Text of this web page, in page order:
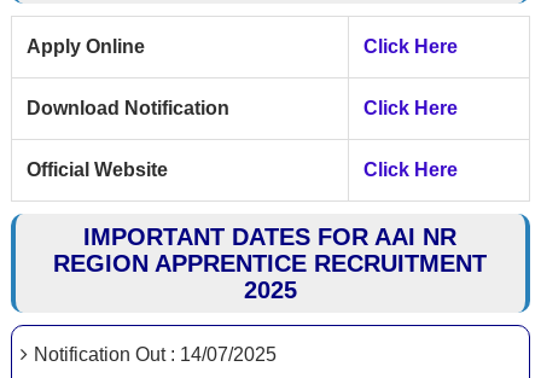
Apply Online Click Here
Download Notification Click Here
Official Website Click Here
IMPORTANT DATES FOR AAI NR
REGION APPRENTICE RECRUITMENT
2025
Notification Out : 14/07/2025